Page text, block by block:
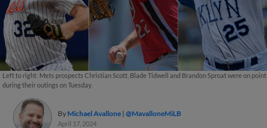
Left to right: Mets prospects Christian Scott, Blade Tidwell and Brandon Sproat were on point
during their outings on Tuesday.
By Michael Avallone @MavalloneMiLB
April 17, 2024